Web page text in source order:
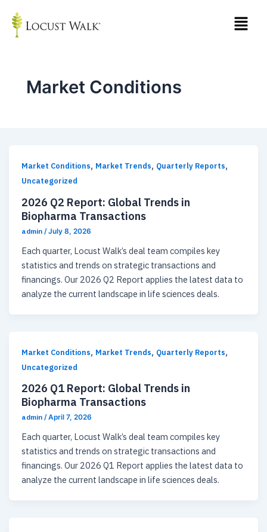
content
Market Conditions
Market Conditions, Market Trends, Quarterly Reports,
Uncategorized
2026 Q2 Report: Global Trends in
Biopharma Transactions
admin /July 8, 2026
Each quarter, Locust Walk’s deal team compiles key
statistics and trends on strategic transactions and
financings. Our 2026 Q2 Report applies the latest data to
analyze the current landscape in life sciences deals.
Market Conditions, Market Trends, Quarterly Reports,
Uncategorized
2026 Q1 Report: Global Trends in
Biopharma Transactions
admin/April 7, 2026
Each quarter, Locust Walk’s deal team compiles key
statistics and trends on strategic transactions and
financings. Our 2026 Q1 Report applies the latest data to
analyze the current landscape in life sciences deals.
pagination